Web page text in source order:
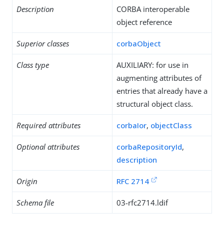
Description
CORBA interoperable
object reference
Superior classes corbaObject
Class type
AUXILIARY: for use in
augmenting attributes of
entries that already have a
structural object class.
Required attributes corbaIor, objectClass
Optional attributes corbaRepositoryId,
description
Origin RFC 2714
Schema file 03-rfc2714.ldif